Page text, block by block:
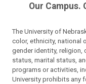
Our Campus.
The University of
color, ethnicity, national
gender identity, religion,
status, marital status,
programs or activities,
University prohibits any